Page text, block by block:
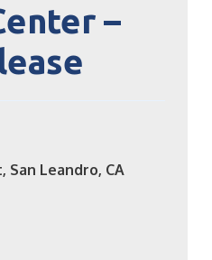
–
San Leandro, CA